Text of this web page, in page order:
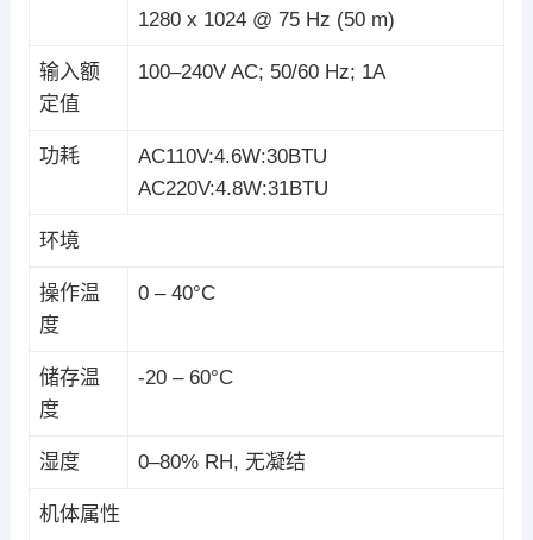
1280 x 1024 @ 75 Hz (50 m)
输入额
定值
100–240V AC; 50/60 Hz; 1A
功耗
AC110V:4.6W:30BTU
AC220V:4.8W:31BTU
环境
操作温
度
0 – 40°C
储存温
度
-20 – 60°C
湿度 0–80% RH, 无凝结
机体属性